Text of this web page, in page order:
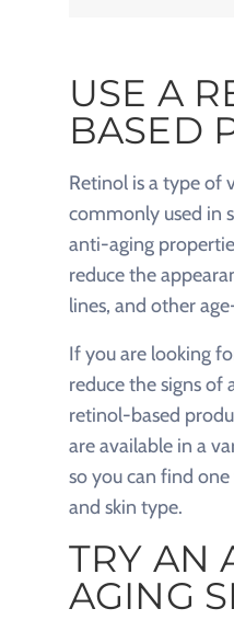
USE A
BASED
Retinol is a type of
commonly used in
anti-aging
reduce the
lines, and other
If you are looking
reduce the signs of
retinol-based
are available in a
so you can find
and skin type.
TRY AN
AGING